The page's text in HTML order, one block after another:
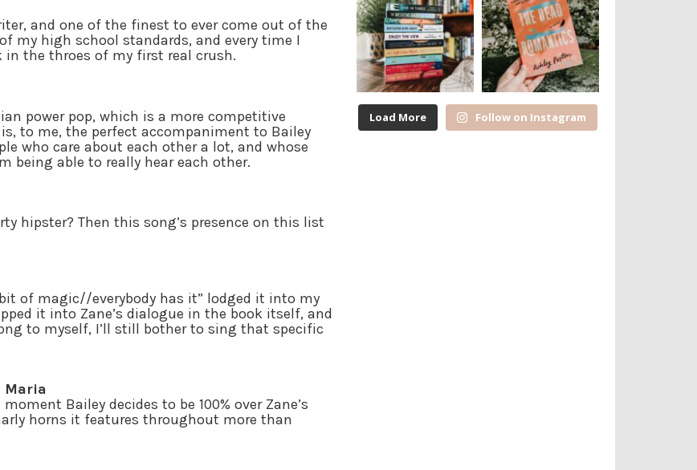
and one of the finest to ever come out of the
my high school standards, and every time I
in the throes of my first real crush.
power pop, which is a more competitive
is, to me, the perfect accompaniment to Bailey
who care about each other a lot, and whose
being able to really hear each other.
hipster? Then this song’s presence on this list
of magic//everybody has it” lodged it into my
it into Zane’s dialogue in the book itself, and
to myself, I’ll still bother to sing that specific
Maria
Bailey decides to be 100% over Zane’s
horns it features throughout more than
Load More Follow on Instagram